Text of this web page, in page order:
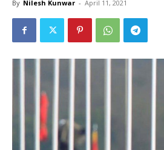
By Nilesh Kunwar - April 11, 2021